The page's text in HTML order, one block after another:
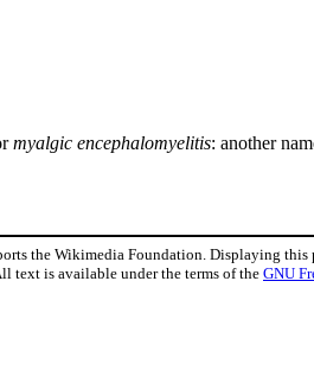
myalgic encephalomyelitis: another
the Wikimedia Foundation. Displaying this
text is available under the terms of the GNU